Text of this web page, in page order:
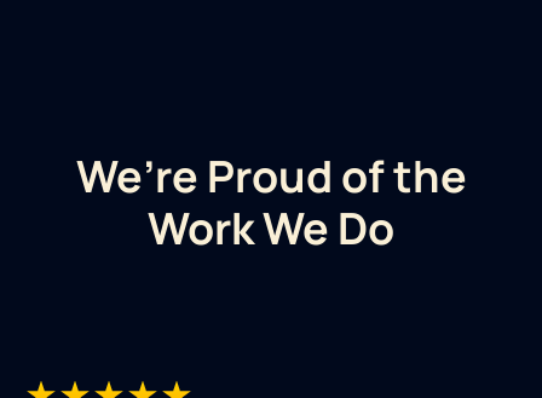
We’re Proud of the
Work We Do